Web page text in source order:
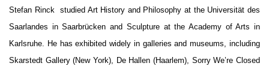
Stefan Rinck studied Art History and Philosophy at the Universität des
Saarlandes in Saarbrücken and Sculpture at the Academy of Arts in
Karlsruhe. He has exhibited widely in galleries and museums, including
Skarstedt Gallery (New York), De Hallen (Haarlem), Sorry We’re Closed